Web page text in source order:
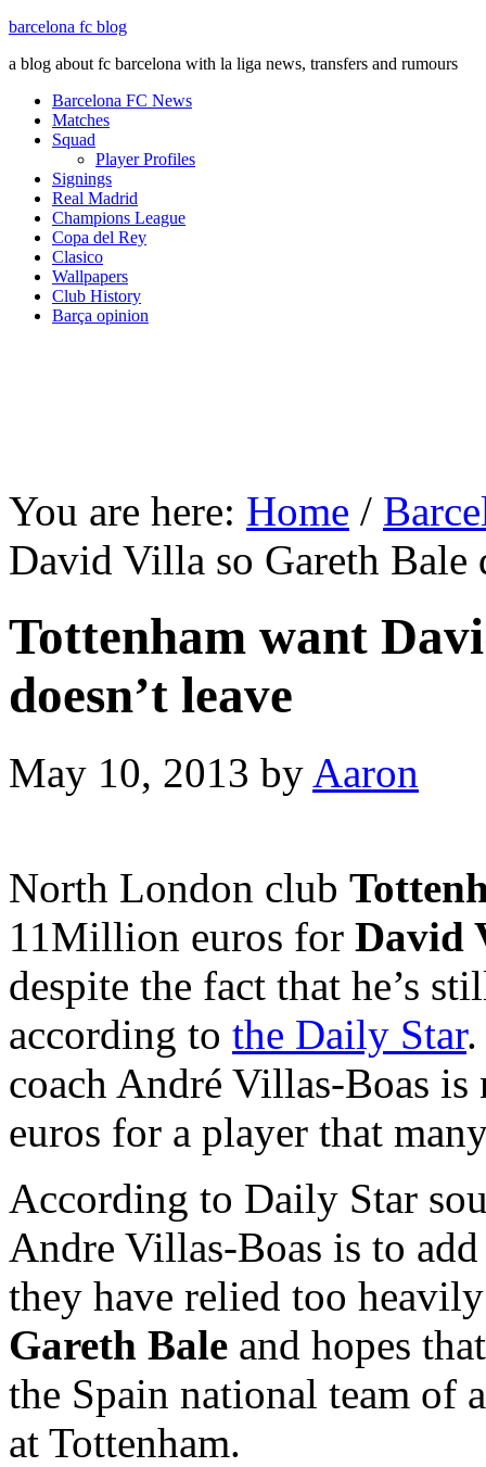
barcelona fc blog
a blog about fc barcelona with la liga news, transfers and rumours
Barcelona FC News
Matches
Squad
Player Profiles
Signings
Real Madrid
Champions League
Copa del Rey
Clasico
Wallpapers
Club History
Barça opinion
You are here: Home /
David Villa so Gareth Bale
Tottenham want
doesn’t leave
May 10, 2013 by Aaron
North London club
11Million euros for David
despite the fact that he’s
according to the Daily Star.
coach André Villas-Boas
euros for a player that
According to Daily Star
Andre Villas-Boas is to
they have relied too
Gareth Bale and hopes
the Spain national team
at Tottenham.